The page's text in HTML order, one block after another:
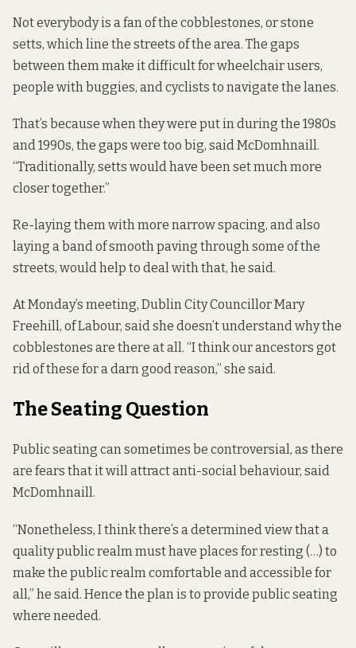
Not everybody is a fan of the cobblestones, or stone
setts, which line the streets of the area. The gaps
between them make it difficult for wheelchair users,
people with buggies, and cyclists to navigate the lanes.
That’s because when they were put in during the 1980s
and 1990s, the gaps were too big, said McDomhnaill.
“Traditionally, setts would have been set much more
closer together.”
Re-laying them with more narrow spacing, and also
laying a band of smooth paving through some of the
streets, would help to deal with that, he said.
At Monday’s meeting, Dublin City Councillor Mary
Freehill, of Labour, said she doesn’t understand why the
cobblestones are there at all. “I think our ancestors got
rid of these for a darn good reason,” she said.
The Seating Question
Public seating can sometimes be controversial, as there
are fears that it will attract anti-social behaviour, said
McDomhnaill.
“Nonetheless, I think there’s a determined view that a
quality public realm must have places for resting (…) to
make the public realm comfortable and accessible for
all,” he said. Hence the plan is to provide public seating
where needed.